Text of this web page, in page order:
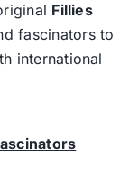
Fillies
fascinators to
international